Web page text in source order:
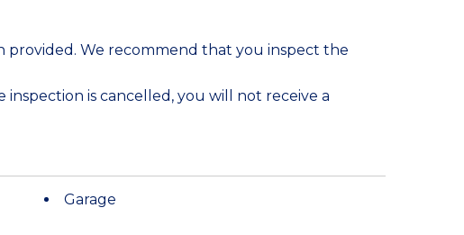
provided. We recommend that you inspect the
is cancelled, you will not receive a
Garage